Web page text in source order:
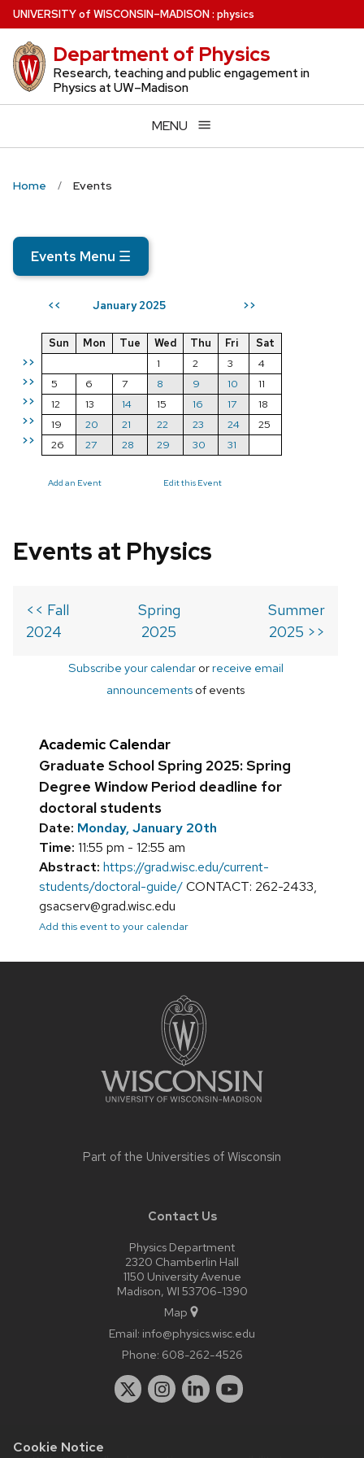
Cookie Notice
Skip
to
main
content
UNIVERSITYof WISCONSIN–MADISON: physics
Department of Physics
Research, teaching and public engagement in
Physics at UW–Madison
MENU
Home Events
Events Menu ☰
<< January 2025 >>
>>
>>
>>
>>
>>
Sun Mon Tue Wed Thu Fri
Sat
1
2 3
4
5
6 7 8 9 10
11
12
13 14 15 16 17
18
19
20 21 22 23 24
25
26
27 28 29 30 31
Add an Event Edit this Event
Events at Physics
<< Fall
2024
Spring
2025
Summer
2025 >>
Subscribe your calendarorreceive email
announcements of events
Academic Calendar
Graduate School Spring 2025: Spring
Degree Window Period deadline for
doctoral students
Date: Monday, January 20th
Time: 11:55 pm - 12:55 am
Abstract: https://grad.wisc.edu/current-
students/doctoral-guide/CONTACT: 262-2433,
gsacserv@grad.wisc.edu
Add this event to your calendar
Part of the Universities of Wisconsin
Contact Us
Physics Department
2320 Chamberlin Hall
1150 University Avenue
Madison, WI 53706-1390
Map
Email: info@physics.wisc.edu
Phone: 608-262-4526